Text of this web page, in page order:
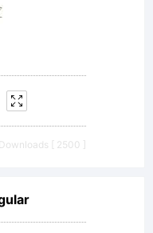
Downloads [ 2500 ]